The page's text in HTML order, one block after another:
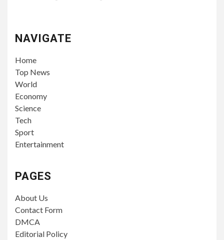
NAVIGATE
Home
Top News
World
Economy
Science
Tech
Sport
Entertainment
PAGES
About Us
Contact Form
DMCA
Editorial Policy